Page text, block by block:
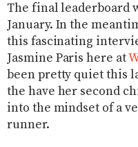
The final leaderboard
January. In the
this fascinating
Jasmine Paris ​here​ at
been pretty quiet this
the have her second
into the mindset of a
runner.